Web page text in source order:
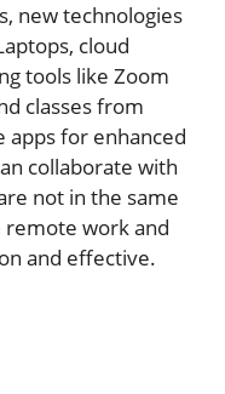
new technologies
cloud
tools like Zoom
classes from
apps for enhanced
collaborate with
not in the same
remote work and
and effective.